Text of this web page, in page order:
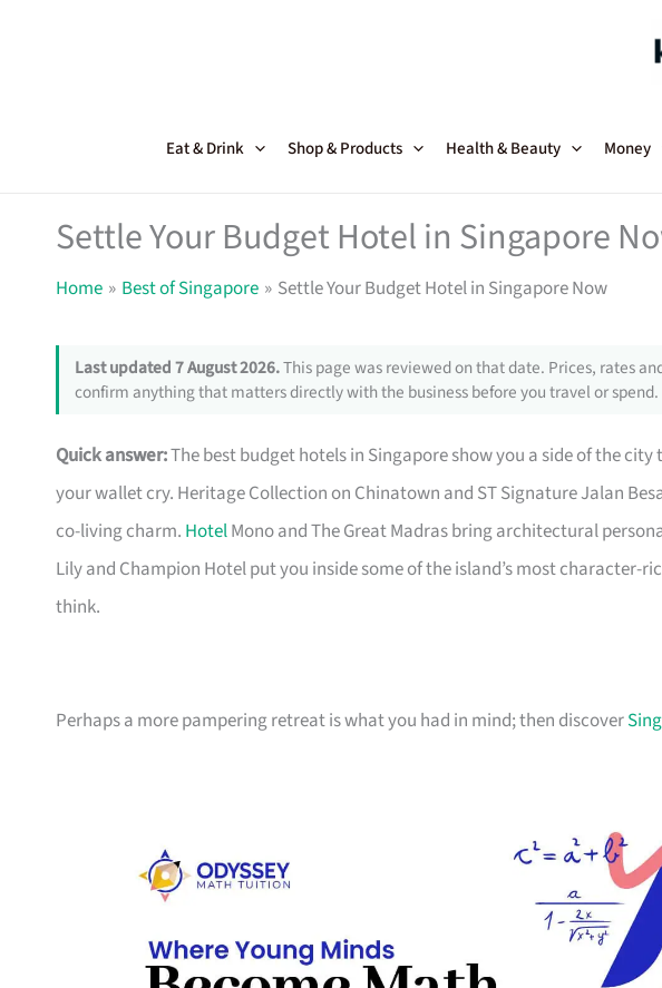
Eat & Drink Shop & Products Health & Beauty Money
Settle Your Budget Hotel in Singapore
Home Best of Singapore Settle Your Budget Hotel in Singapore Now
Last updated 7 August 2026.This page was reviewed on that date. Prices, rates
confirm anything that matters directly with the business before you travel or spend.
Quick answer:The best budget hotels in Singapore show you a side of the
your wallet cry. Heritage Collection on Chinatown and ST Signature Jalan
co-living charm. HotelMono and The Great Madras bring architectural
Lily and Champion Hotel put you inside some of the island’s most character-
think.
Perhaps a more pampering retreat is what you had in mind; then discover